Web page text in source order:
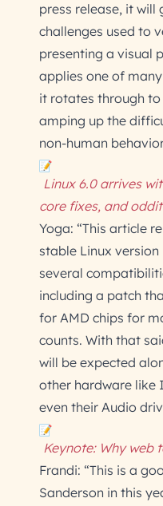
press release, it
challenges used to
presenting a visual
applies one of
it rotates through
amping up the
non-human
Linux 6.0 arrives
core fixes, and
Yoga: “This article
stable Linux version
several
including a patch
for AMD chips for
counts. With that
will be expected
other hardware like
even their Audio
Keynote: Why web
Frandi: “This is a
Sanderson in this